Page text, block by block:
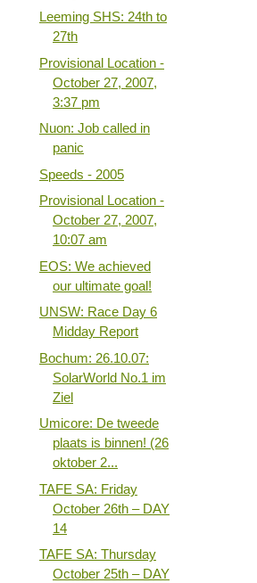
Leeming SHS: 24th to
27th
Provisional Location -
October 27, 2007,
3:37 pm
Nuon: Job called in
panic
Speeds - 2005
Provisional Location -
October 27, 2007,
10:07 am
EOS: We achieved
our ultimate goal!
UNSW: Race Day 6
Midday Report
Bochum: 26.10.07:
SolarWorld No.1 im
Ziel
Umicore: De tweede
plaats is binnen! (26
oktober 2...
TAFE SA: Friday
October 26th – DAY
14
TAFE SA: Thursday
October 25th – DAY